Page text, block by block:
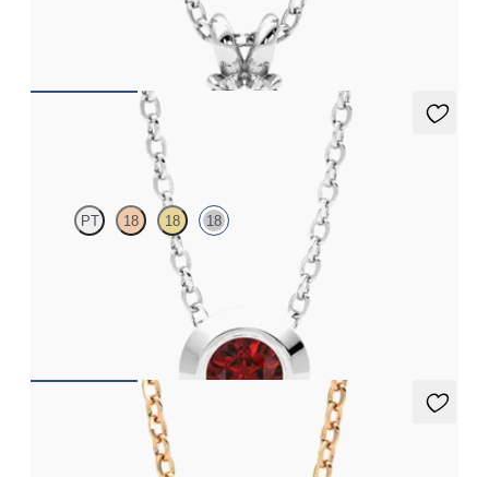
Solanna Necklace
PT 18 18 18
Bezel set ruby set in 18K white gold
Dea 0.50ct Necklace